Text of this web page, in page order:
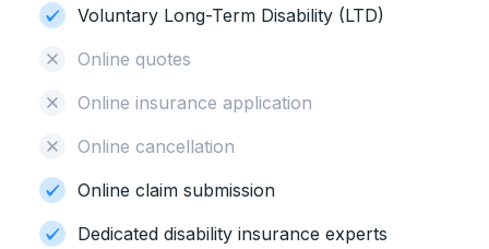
Voluntary Long-Term Disability (LTD)
Online quotes
Online insurance application
Online cancellation
Online claim submission
Dedicated disability insurance experts